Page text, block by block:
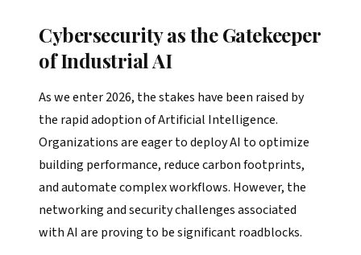
Cybersecurity as the Gatekeeper
of Industrial AI
As we enter 2026, the stakes have been raised by
the rapid adoption of Artificial Intelligence.
Organizations are eager to deploy AI to optimize
building performance, reduce carbon footprints,
and automate complex workflows. However, the
networking and security challenges associated
with AI are proving to be significant roadblocks.